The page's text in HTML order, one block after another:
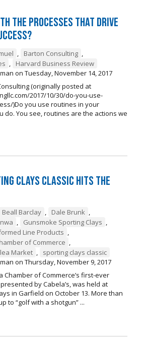
the processes that drive
, Barton Consulting ,
,
Harvard Business Review
on Tuesday, November 14, 2017
(originally posted at
2017/10/30/do-you-use-
)Do you use routines in your
do. You see, routines are the actions we
Clays Classic Hits the
Beall Barclay , Dale Brunk ,
, Gunsmoke Sporting Clays ,
Line Products ,
of Commerce ,
Market ,
sporting clays classic
on Thursday, November 9, 2017
Chamber of Commerce’s first-ever
by Cabela’s, was held at
in Garfield on October 13. More than
to “golf with a shotgun” ...